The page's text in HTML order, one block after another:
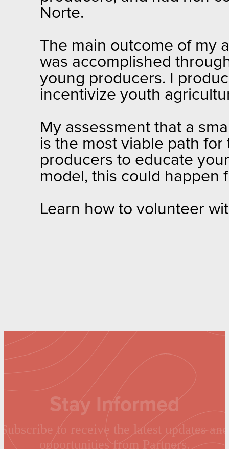
Norte.
The main outcome of my
was accomplished
young producers. I
incentivize youth
My assessment that a
is the most viable path
producers to educate
model, this could happen
Learn how to volunteer
Stay Informed
Subscribe to receive the latest updates and
opportunities from Partners.